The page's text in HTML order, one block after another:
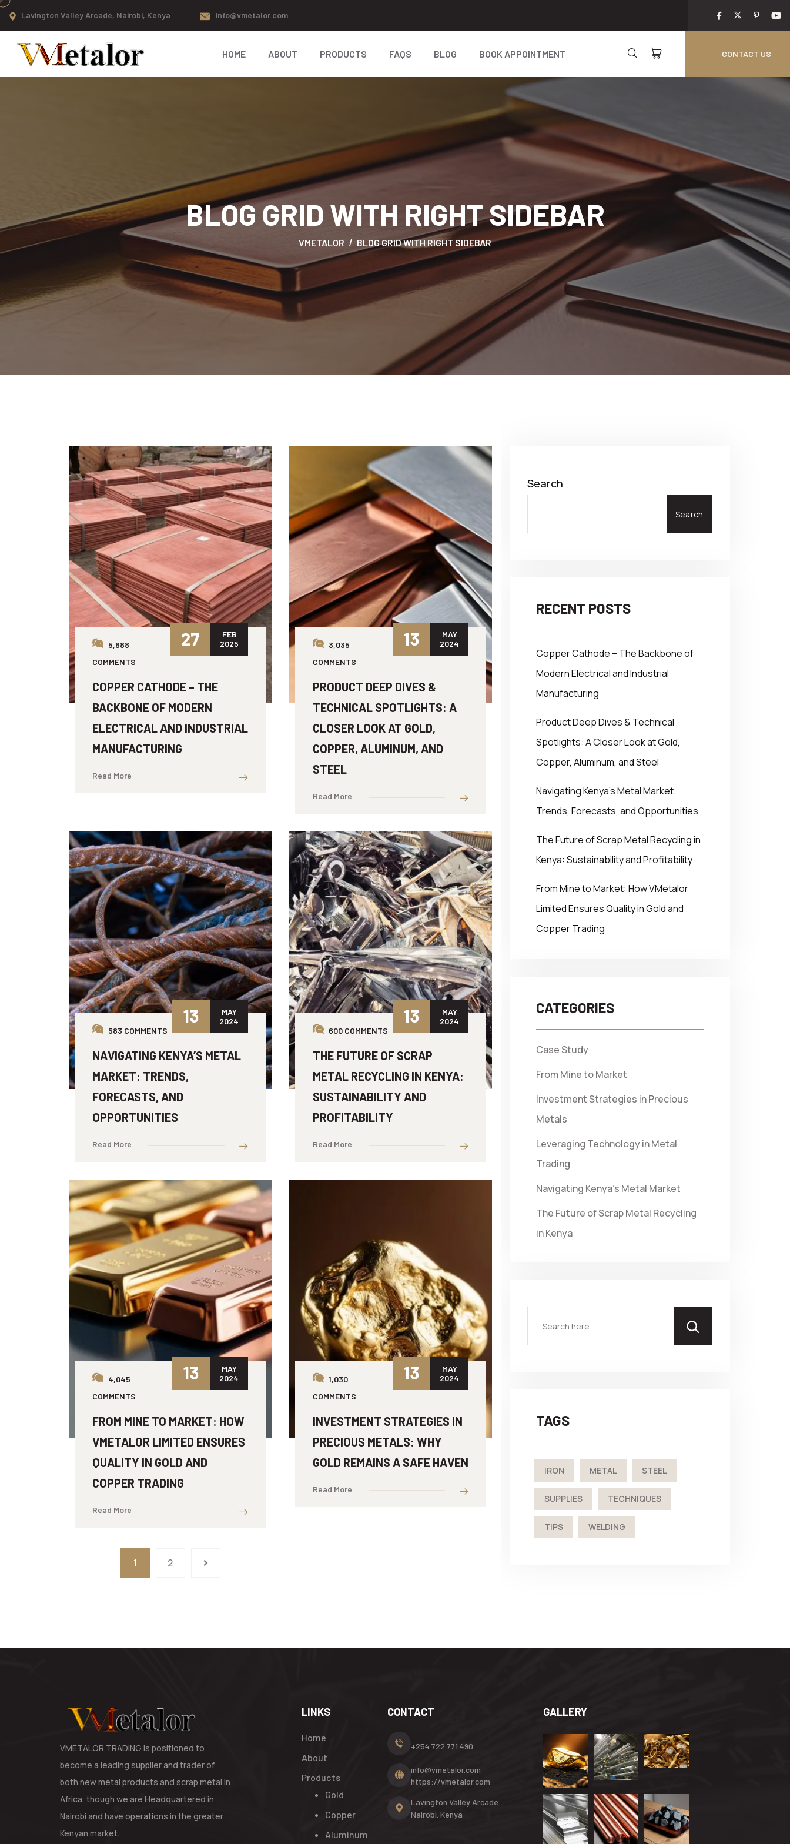
Lavington Valley Arcade, Nairobi, Kenya info@vmetalor.com
HOME ABOUT PRODUCTS FAQS BLOG BOOK APPOINTMENT CONTACT US
BLOG GRID WITH RIGHT SIDEBAR
VMETALOR BLOG GRID WITH RIGHT SIDEBAR
Search
Search
RECENT POSTS
Copper Cathode – The Backbone of
Modern Electrical and Industrial
Manufacturing
Product Deep Dives & Technical
Spotlights: A Closer Look at Gold,
Copper, Aluminum, and Steel
Navigating Kenya’s Metal Market:
Trends, Forecasts, and Opportunities
The Future of Scrap Metal Recycling in
Kenya: Sustainability and Profitability
From Mine to Market: How VMetalor
Limited Ensures Quality in Gold and
Copper Trading
CATEGORIES
Case Study
From Mine to Market
Investment Strategies in Precious
Metals
Leveraging Technology in Metal
Trading
Navigating Kenya’s Metal Market
The Future of Scrap Metal Recycling
in Kenya
TAGS
IRON METAL STEEL
SUPPLIES TECHNIQUES
TIPS WELDING
5,688
COMMENTS
27
FEB
2025
COPPER CATHODE – THE
BACKBONE OF MODERN
ELECTRICAL AND INDUSTRIAL
MANUFACTURING
Read More
3,035
COMMENTS
13
MAY
2024
PRODUCT DEEP DIVES &
TECHNICAL SPOTLIGHTS: A
CLOSER LOOK AT GOLD,
COPPER, ALUMINUM, AND
STEEL
Read More
583 COMMENTS
13
MAY
2024
NAVIGATING KENYA’S METAL
MARKET: TRENDS,
FORECASTS, AND
OPPORTUNITIES
Read More
600 COMMENTS
13
MAY
2024
THE FUTURE OF SCRAP
METAL RECYCLING IN KENYA:
SUSTAINABILITY AND
PROFITABILITY
Read More
4,045
COMMENTS
13
MAY
2024
FROM MINE TO MARKET: HOW
VMETALOR LIMITED ENSURES
QUALITY IN GOLD AND
COPPER TRADING
Read More
1,030
COMMENTS
13
MAY
2024
INVESTMENT STRATEGIES IN
PRECIOUS METALS: WHY
GOLD REMAINS A SAFE HAVEN
Read More
1 2
VMETALOR TRADING is positioned to
become a leading supplier and trader of
both new metal products and scrap metal in
Africa, though we are Headquartered in
Nairobi and have operations in the greater
Kenyan market.
LINKS
Home
About
Products
Gold
Copper
Aluminum
CONTACT
+254 722 771 490
info@vmetalor.com
https://vmetalor.com
Lavington Valley Arcade
Nairobi. Kenya
GALLERY